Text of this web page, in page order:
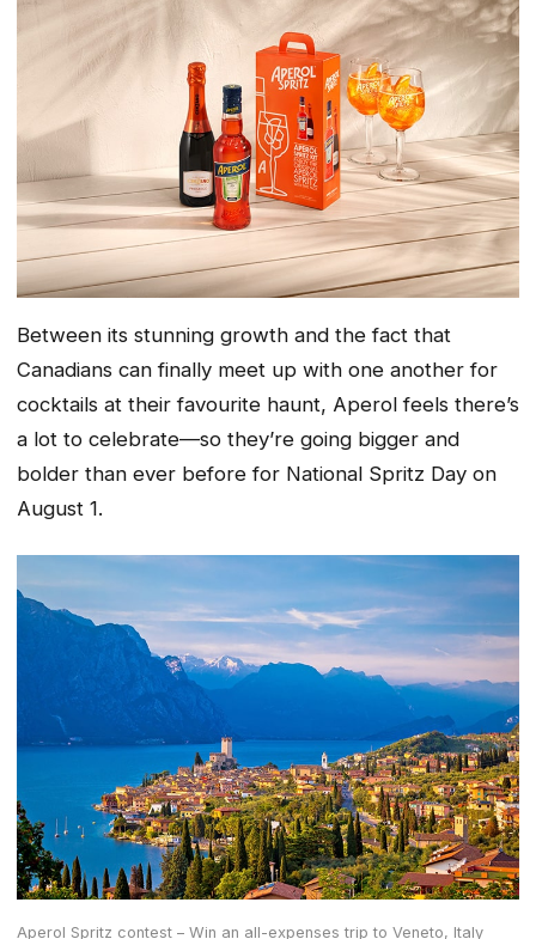
Between its stunning growth and the fact that
Canadians can finally meet up with one another for
cocktails at their favourite haunt, Aperol feels there’s
a lot to celebrate—so they’re going bigger and
bolder than ever before for National Spritz Day on
August 1.
Aperol Spritz contest – Win an all-expenses trip to Veneto, Italy